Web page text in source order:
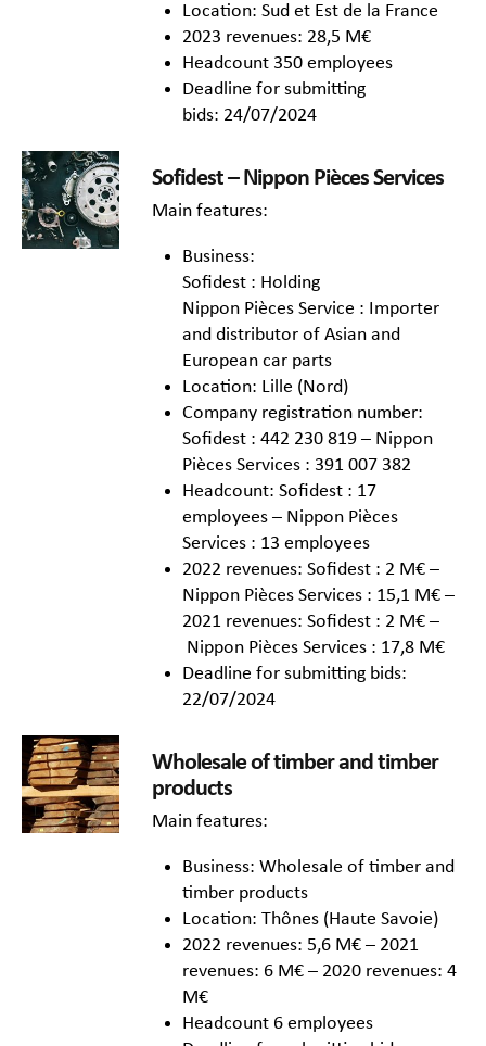
Location: Sud et Est de la France
2023 revenues: 28,5 M€
Headcount 350 employees
Deadline for submitting
bids: 24/07/2024
Sofidest – Nippon Pièces Services
Main features:
Business:
Sofidest : Holding
Nippon Pièces Service : Importer
and distributor of Asian and
European car parts
Location: Lille (Nord)
Company registration number:
Sofidest : 442 230 819 – Nippon
Pièces Services : 391 007 382
Headcount: Sofidest : 17
employees – Nippon Pièces
Services : 13 employees
2022 revenues: Sofidest : 2 M€ –
Nippon Pièces Services : 15,1 M€ –
2021 revenues: Sofidest : 2 M€ –
Nippon Pièces Services : 17,8 M€
Deadline for submitting bids:
22/07/2024
Wholesale of timber and timber
products
Main features:
Business: Wholesale of timber and
timber products
Location: Thônes (Haute Savoie)
2022 revenues: 5,6 M€ – 2021
revenues: 6 M€ – 2020 revenues: 4
M€
Headcount 6 employees